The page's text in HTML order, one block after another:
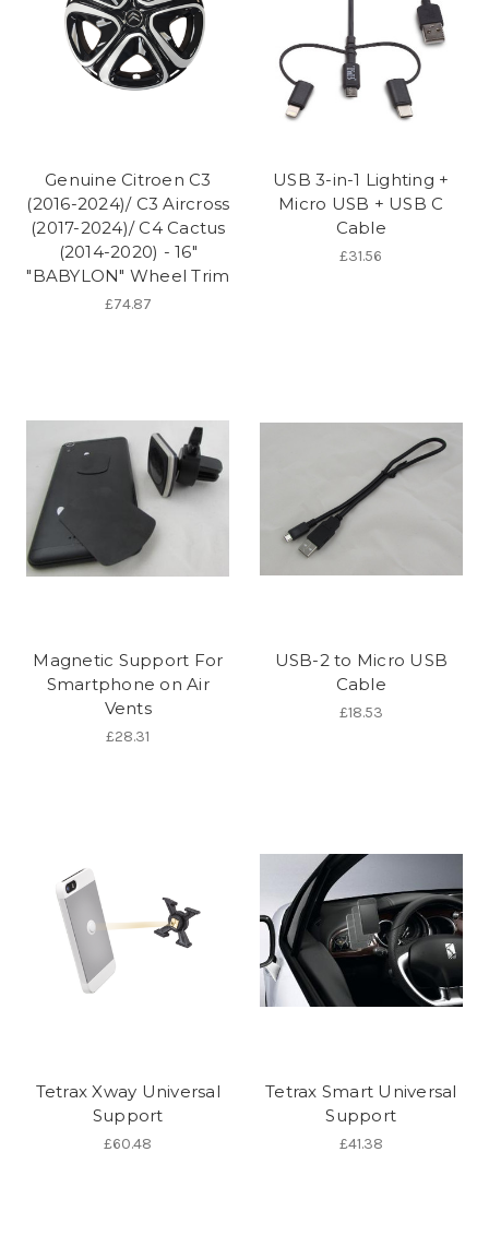
Genuine Citroen C3
(2016-2024)/ C3 Aircross
(2017-2024)/ C4 Cactus
(2014-2020) - 16"
"BABYLON" Wheel Trim
£74.87
USB 3-in-1 Lighting +
Micro USB + USB C
Cable
£31.56
Magnetic Support For
Smartphone on Air
Vents
£28.31
USB-2 to Micro USB
Cable
£18.53
Tetrax Xway Universal
Support
£60.48
Tetrax Smart Universal
Support
£41.38